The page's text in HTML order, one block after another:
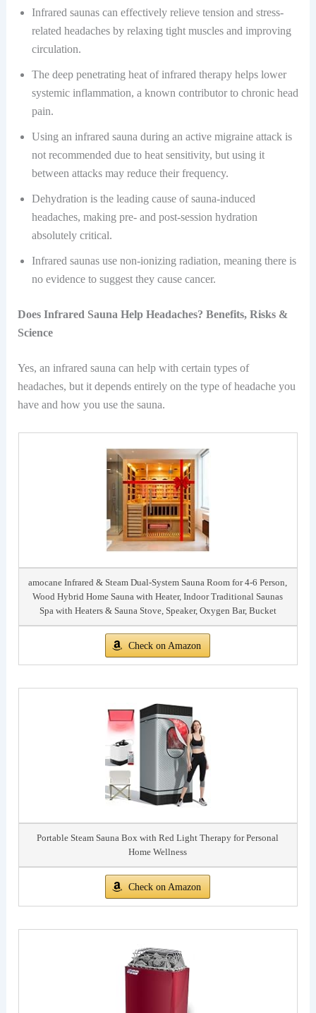
Infrared saunas can effectively relieve tension and stress-
related headaches by relaxing tight muscles and improving
circulation.
The deep penetrating heat of infrared therapy helps lower
systemic inflammation, a known contributor to chronic head
pain.
Using an infrared sauna during an active migraine attack is
not recommended due to heat sensitivity, but using it
between attacks may reduce their frequency.
Dehydration is the leading cause of sauna-induced
headaches, making pre- and post-session hydration
absolutely critical.
Infrared saunas use non-ionizing radiation, meaning there is
no evidence to suggest they cause cancer.
Does Infrared Sauna Help Headaches? Benefits, Risks &
Science
Yes, an infrared sauna can help with certain types of
headaches, but it depends entirely on the type of headache you
have and how you use the sauna.
amocane Infrared & Steam Dual-System Sauna Room for 4-6 Person,
Wood Hybrid Home Sauna with Heater, Indoor Traditional Saunas
Spa with Heaters & Sauna Stove, Speaker, Oxygen Bar, Bucket
Check on Amazon
Portable Steam Sauna Box with Red Light Therapy for Personal
Home Wellness
Check on Amazon